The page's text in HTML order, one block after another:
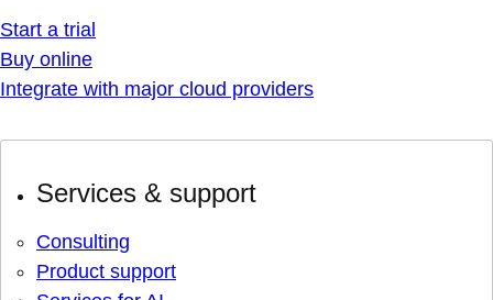
Start a trial
Buy online
Integrate with major cloud providers
Services & support
Consulting
Product support